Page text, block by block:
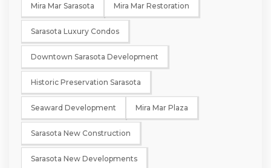
Mira Mar Sarasota Mira Mar Restoration
Sarasota Luxury Condos
Downtown Sarasota Development
Historic Preservation Sarasota
Seaward Development Mira Mar Plaza
Sarasota New Construction
Sarasota New Developments